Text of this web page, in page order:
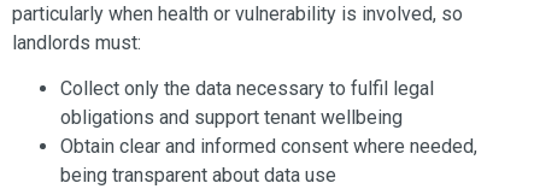
particularly when health or vulnerability is involved, so
landlords must:
Collect only the data necessary to fulfil legal
obligations and support tenant wellbeing
Obtain clear and informed consent where needed,
being transparent about data use